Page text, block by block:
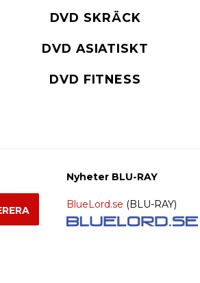
DVD SKRÄCK
DVD ASIATISKT
DVD FITNESS
Nyheter BLU-RAY
BlueLord.se (BLU-RAY)